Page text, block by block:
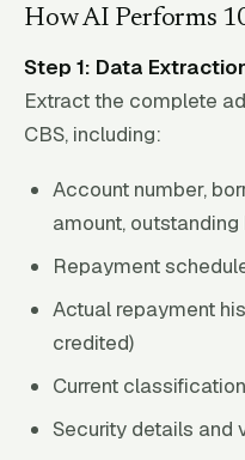
How AI Performs
Step 1: Data
Extract the complete
CBS, including:
Account number,
amount,
Repayment
Actual repayment
credited)
Current
Security details and